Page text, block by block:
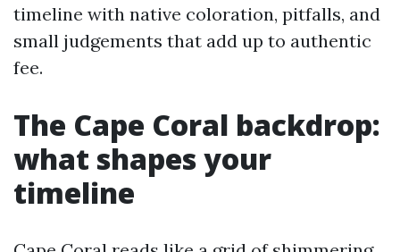
timeline with native coloration, pitfalls, and
small judgements that add up to authentic
fee.
The Cape Coral backdrop:
what shapes your
timeline